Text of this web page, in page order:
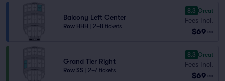
Balcony Left Center
Row HHH 2–8 tickets
8.3 Great
Fees Incl.
$69 ea
Grand Tier Right
Row SS 2–7 tickets
8.3 Great
Fees Incl.
$69 ea